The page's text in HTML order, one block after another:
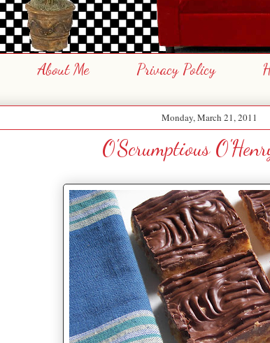
About Me Privacy Policy
Monday, March 21, 2011
O'Scrumptious